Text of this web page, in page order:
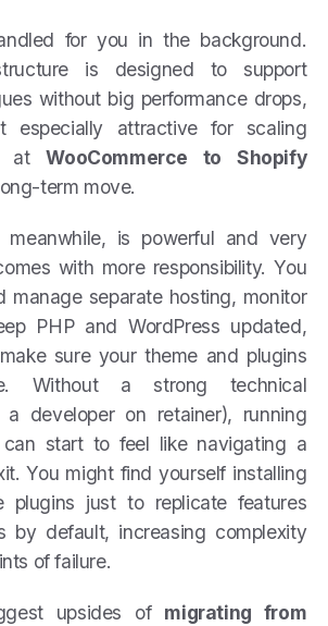
for you in the background.
is designed to support
without big performance drops,
especially attractive for scaling
atWooCommerce to Shopify
term move.
meanwhile, is powerful and very
with more responsibility. You
manage separate hosting, monitor
PHP and WordPress updated,
sure your theme and plugins
Without a strong technical
a developer on retainer), running
can start to feel like navigating a
You might find yourself installing
plugins just to replicate features
by default, increasing complexity
of failure.
upsides of migrating from